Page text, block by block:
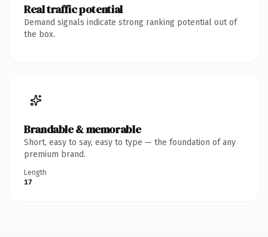
Real traffic potential
Demand signals indicate strong ranking potential out of
the box.
Brandable & memorable
Short, easy to say, easy to type — the foundation of any
premium brand.
Length
17